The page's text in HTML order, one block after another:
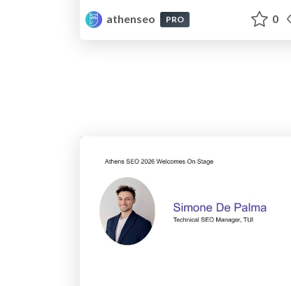
athenseo
PRO 0